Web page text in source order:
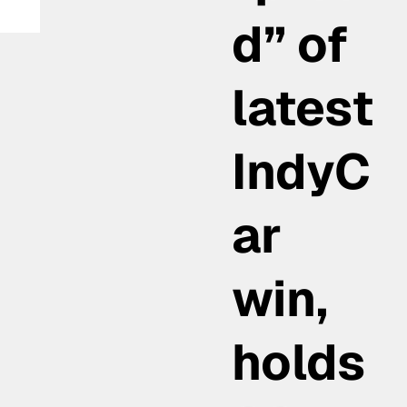
d” of
latest
IndyC
ar
win,
holds